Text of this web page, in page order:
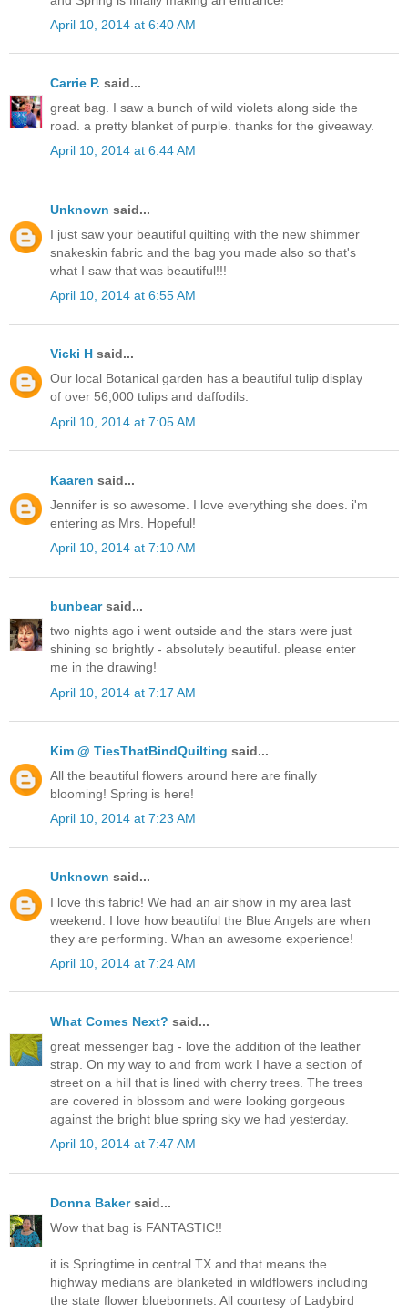
April 10, 2014 at 6:40 AM
Carrie P. said...
great bag. I saw a bunch of wild violets along side the
road. a pretty blanket of purple. thanks for the giveaway.
April 10, 2014 at 6:44 AM
Unknown said...
I just saw your beautiful quilting with the new shimmer
snakeskin fabric and the bag you made also so that's
what I saw that was beautiful!!!
April 10, 2014 at 6:55 AM
Vicki H said...
Our local Botanical garden has a beautiful tulip display
of over 56,000 tulips and daffodils.
April 10, 2014 at 7:05 AM
Kaaren said...
Jennifer is so awesome. I love everything she does. i'm
entering as Mrs. Hopeful!
April 10, 2014 at 7:10 AM
bunbearsaid...
two nights ago i went outside and the stars were just
shining so brightly - absolutely beautiful. please enter
me in the drawing!
April 10, 2014 at 7:17 AM
Kim @ TiesThatBindQuilting said...
All the beautiful flowers around here are finally
blooming! Spring is here!
April 10, 2014 at 7:23 AM
Unknown said...
I love this fabric! We had an air show in my area last
weekend. I love how beautiful the Blue Angels are when
they are performing. Whan an awesome experience!
April 10, 2014 at 7:24 AM
What Comes Next? said...
great messenger bag - love the addition of the leather
strap. On my way to and from work I have a section of
street on a hill that is lined with cherry trees. The trees
are covered in blossom and were looking gorgeous
against the bright blue spring sky we had yesterday.
April 10, 2014 at 7:47 AM
Donna Bakersaid...
Wow that bag is FANTASTIC!!
it is Springtime in central TX and that means the
highway medians are blanketed in wildflowers including
the state flower bluebonnets. All courtesy of Ladybird